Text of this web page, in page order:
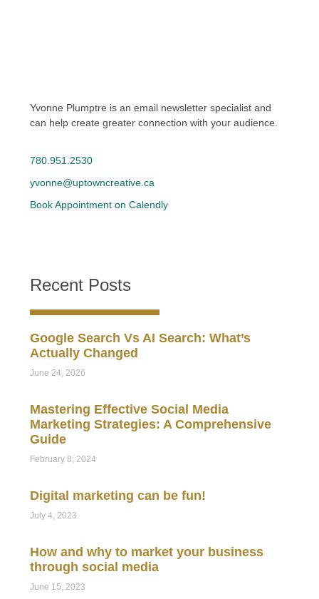
Yvonne Plumptre is an email newsletter specialist and
can help create greater connection with your audience.
780.951.2530
yvonne@uptowncreative.ca
Book Appointment on Calendly
Recent Posts
Google Search Vs AI Search: What’s
Actually Changed
June 24, 2026
Mastering Effective Social Media
Marketing Strategies: A Comprehensive
Guide
February 8, 2024
Digital marketing can be fun!
July 4, 2023
How and why to market your business
through social media
June 15, 2023